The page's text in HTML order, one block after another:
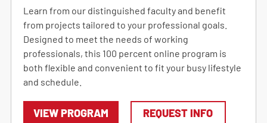
Learn from our distinguished faculty and benefit
from projects tailored to your professional goals.
Designed to meet the needs of working
professionals, this 100 percent online program is
both flexible and convenient to fit your busy lifestyle
and schedule.
VIEW PROGRAM REQUEST INFO